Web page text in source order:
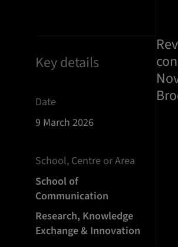
Key details
Date
9 March 2026
School, Centre or Area
School of
Communication
Research, Knowledge
Exchange & Innovation